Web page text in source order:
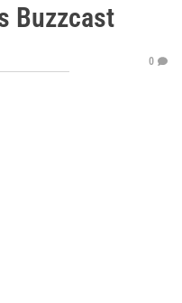
Buzzcast
0